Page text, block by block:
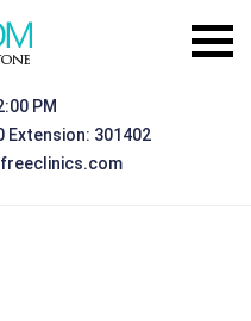
PM
Extension: 301402